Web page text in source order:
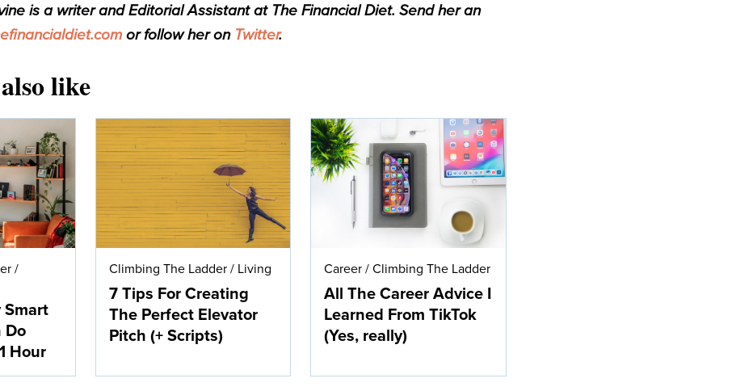
is a writer and Editorial Assistant at The Financial Diet. Send her an
or follow her on Twitter.
like
/
Smart
Do
Hour
Climbing The Ladder/ Living
7 Tips For Creating
The Perfect Elevator
Pitch (+ Scripts)
Career /Climbing The Ladder
All The Career Advice I
Learned From TikTok
(Yes, really)